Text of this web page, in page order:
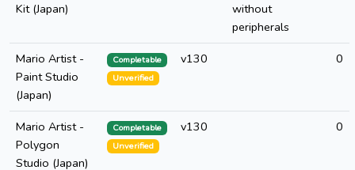
Kit (Japan)
without
peripherals
Mario Artist -
Paint Studio
(Japan)
Completable
Unverified
v130 0
Mario Artist -
Polygon
Studio (Japan)
Completable
Unverified
v130 0